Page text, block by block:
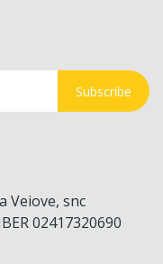
Subscribe
Veiove, snc
02417320690